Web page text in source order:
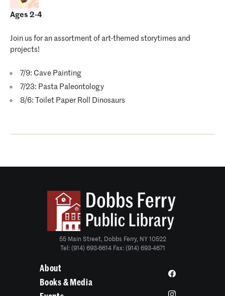
Ages 2-4
Join us for an assortment of art-themed storytimes and
projects!
7/9: Cave Painting
7/23: Pasta Paleontology
8/6: Toilet Paper Roll Dinosaurs
55 Main Street, Dobbs Ferry, NY 10522
Tel: (914) 693-6614 Fax: (914) 693-4671
About
Books & Media